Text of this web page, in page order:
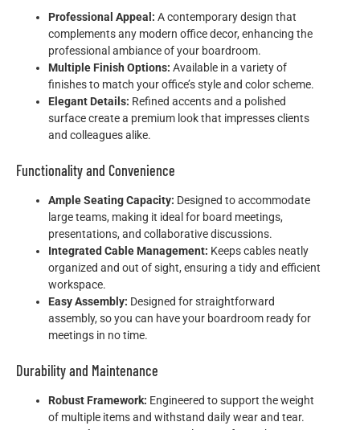
Professional Appeal: A contemporary design that
complements any modern office decor, enhancing the
professional ambiance of your boardroom.
Multiple Finish Options: Available in a variety of
finishes to match your office’s style and color scheme.
Elegant Details: Refined accents and a polished
surface create a premium look that impresses clients
and colleagues alike.
Functionality and Convenience
Ample Seating Capacity: Designed to accommodate
large teams, making it ideal for board meetings,
presentations, and collaborative discussions.
Integrated Cable Management: Keeps cables neatly
organized and out of sight, ensuring a tidy and efficient
workspace.
Easy Assembly: Designed for straightforward
assembly, so you can have your boardroom ready for
meetings in no time.
Durability and Maintenance
Robust Framework: Engineered to support the weight
of multiple items and withstand daily wear and tear.